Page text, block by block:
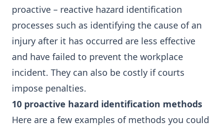
proactive – reactive hazard identification
processes such as identifying the cause of an
injury after it has occurred are less effective
and have failed to prevent the workplace
incident. They can also be costly if courts
impose penalties.
10 proactive hazard identification methods
Here are a few examples of methods you could